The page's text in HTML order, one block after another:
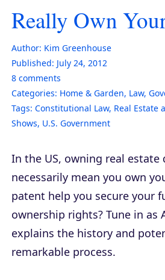
Really Own
Author: Kim Greenhouse
Published: July 24, 2012
8 comments
Categories: Home & Garden, Law,
Tags: Constitutional Law, Real Estate
Shows, U.S. Government
In the US, owning real estate
necessarily mean you own
patent help you secure your
ownership rights? Tune in as
explains the history and
remarkable process.